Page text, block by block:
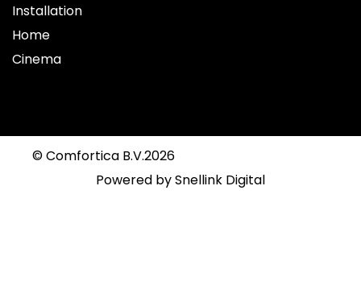
Installation
Home
Cinema
© Comfortica B.V.2026
Powered bySnellink Digital